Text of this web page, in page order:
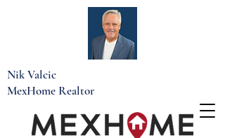
Nik Valcic
MexHome Realtor